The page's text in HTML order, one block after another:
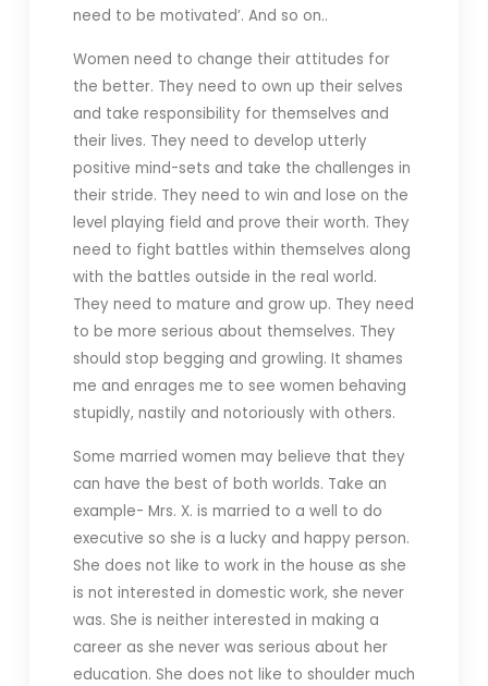
need to be motivated’. And so on..
Women need to change their attitudes for
the better. They need to own up their selves
and take responsibility for themselves and
their lives. They need to develop utterly
positive mind-sets and take the challenges in
their stride. They need to win and lose on the
level playing field and prove their worth. They
need to fight battles within themselves along
with the battles outside in the real world.
They need to mature and grow up. They need
to be more serious about themselves. They
should stop begging and growling. It shames
me and enrages me to see women behaving
stupidly, nastily and notoriously with others.
Some married women may believe that they
can have the best of both worlds. Take an
example- Mrs. X. is married to a well to do
executive so she is a lucky and happy person.
She does not like to work in the house as she
is not interested in domestic work, she never
was. She is neither interested in making a
career as she never was serious about her
education. She does not like to shoulder much